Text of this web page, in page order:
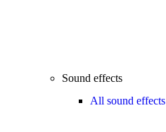
Sound effects
All sound effects